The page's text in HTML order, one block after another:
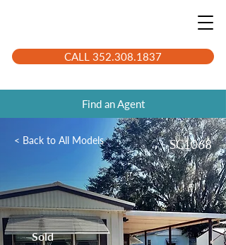
CALL 352.308.1837
Find an Agent
< Back to All Models SC1068
Sold